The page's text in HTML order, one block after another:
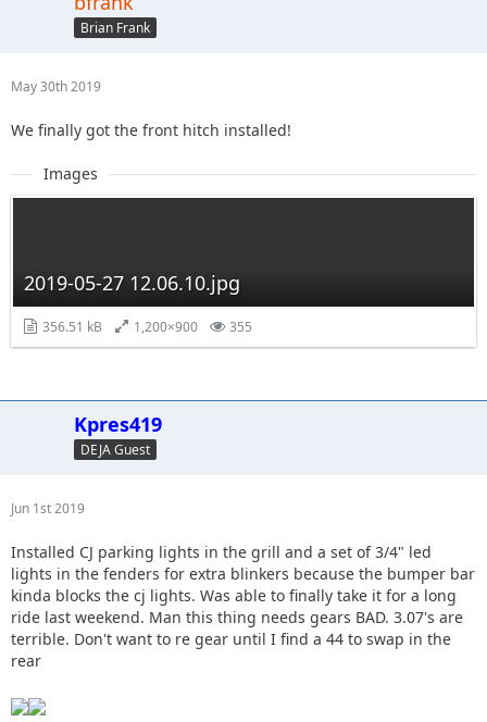
Brian Frank
May 30th 2019
We finally got the front hitch installed!
Images
2019-05-27 12.06.10.jpg
356.51 kB 1,200×900 355
Kpres419
DEJA Guest
Jun 1st 2019
Installed CJ parking lights in the grill and a set of 3/4" led
lights in the fenders for extra blinkers because the bumper bar
kinda blocks the cj lights. Was able to finally take it for a long
ride last weekend. Man this thing needs gears BAD. 3.07's are
terrible. Don't want to re gear until I find a 44 to swap in the
rear